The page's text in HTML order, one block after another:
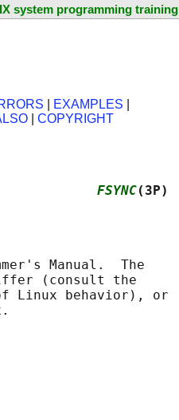
system programming training
EXAMPLES
COPYRIGHT
Manual FSYNC(3P)
Manual.  The
(consult the
Linux behavior), or